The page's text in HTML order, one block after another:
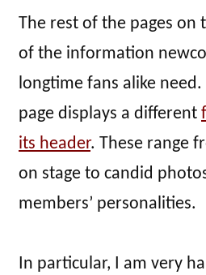
The rest of the pages on
of the information
longtime fans alike
page displays a different
its header. These range
on stage to candid
members’ personalities.
In particular, I am very